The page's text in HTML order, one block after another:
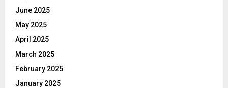
June 2025
May 2025
April 2025
March 2025
February 2025
January 2025